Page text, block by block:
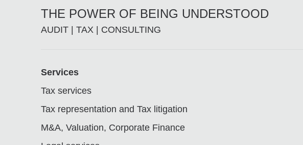
THE POWER OF BEING UNDERSTOOD
AUDIT | TAX | CONSULTING
Footer
Services
Tax services
Tax representation and Tax litigation
M&A, Valuation, Corporate Finance